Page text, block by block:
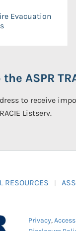
Evacuation
ASPR
to receive
Listserv.
RESOURCES
Privacy,